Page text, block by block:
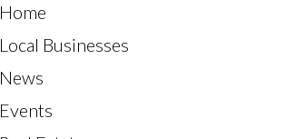
Home
Local Businesses
News
Events